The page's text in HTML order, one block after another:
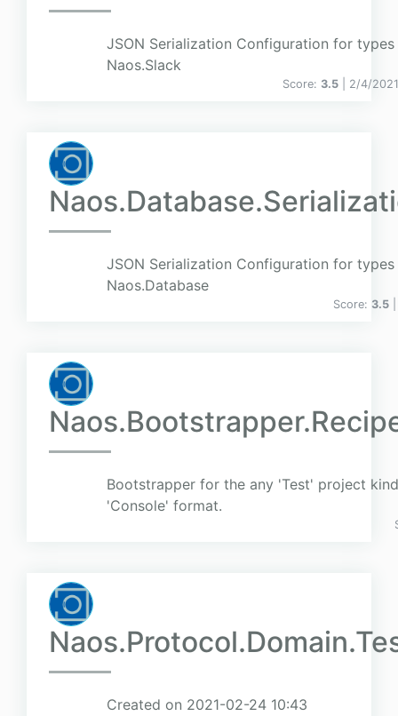
JSON Serialization Configuration for types
Naos.Slack
Score: 3.5 | 2/4/
JSON Serialization Configuration for types
Naos.Database
Score: 3.5
Bootstrapper for the any 'Test' project
'Console' format.
Created on 2021-02-24 10:43